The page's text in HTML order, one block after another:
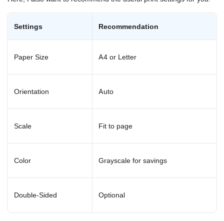
Settings Recommendation
Paper Size A4 or Letter
Orientation Auto
Scale Fit to page
Color Grayscale for savings
Double-Sided Optional